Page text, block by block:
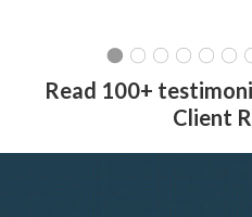
Read 100+
Client